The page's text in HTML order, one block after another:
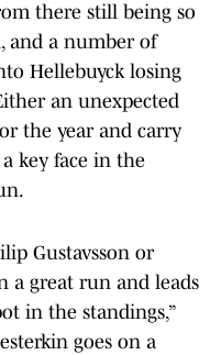
there still being so
and a number of
Hellebuyck losing
an unexpected
the year and carry
key face in the
Gustavsson or
a great run and leads
in the standings,”
goes on a